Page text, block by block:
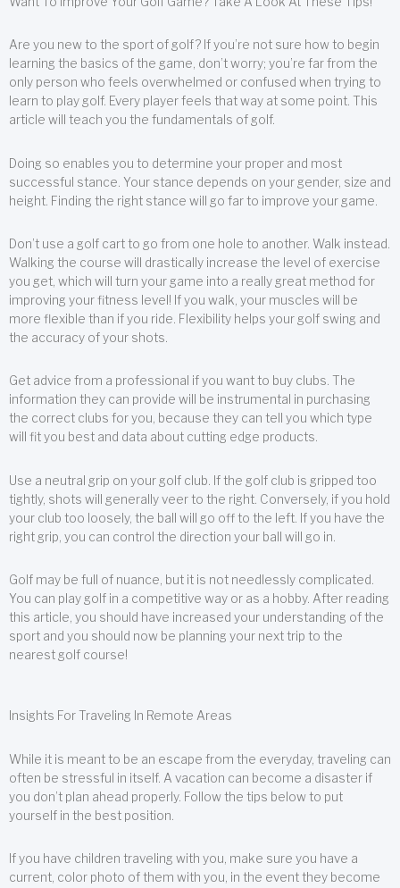
Are you new to the sport of golf? If you’re not sure how to begin
learning the basics of the game, don’t worry; you’re far from the
only person who feels overwhelmed or confused when trying to
learn to play golf. Every player feels that way at some point. This
article will teach you the fundamentals of golf.
Doing so enables you to determine your proper and most
successful stance. Your stance depends on your gender, size and
height. Finding the right stance will go far to improve your game.
Don’t use a golf cart to go from one hole to another. Walk instead.
Walking the course will drastically increase the level of exercise
you get, which will turn your game into a really great method for
improving your fitness level! If you walk, your muscles will be
more flexible than if you ride. Flexibility helps your golf swing and
the accuracy of your shots.
Get advice from a professional if you want to buy clubs. The
information they can provide will be instrumental in purchasing
the correct clubs for you, because they can tell you which type
will fit you best and data about cutting edge products.
Use a neutral grip on your golf club. If the golf club is gripped too
tightly, shots will generally veer to the right. Conversely, if you hold
your club too loosely, the ball will go off to the left. If you have the
right grip, you can control the direction your ball will go in.
Golf may be full of nuance, but it is not needlessly complicated.
You can play golf in a competitive way or as a hobby. After reading
this article, you should have increased your understanding of the
sport and you should now be planning your next trip to the
nearest golf course!
Insights For Traveling In Remote Areas
While it is meant to be an escape from the everyday, traveling can
often be stressful in itself. A vacation can become a disaster if
you don’t plan ahead properly. Follow the tips below to put
yourself in the best position.
If you have children traveling with you, make sure you have a
current, color photo of them with you, in the event they become